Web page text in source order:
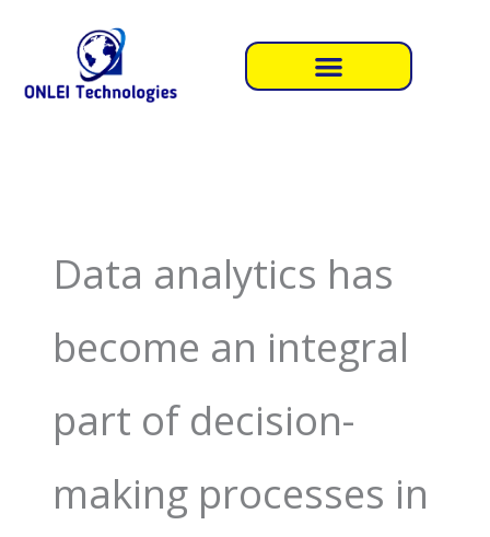
Data analytics has
become an integral
part of decision-
making processes in